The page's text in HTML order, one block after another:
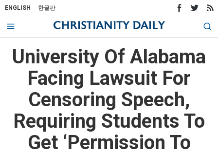
ENGLISH 한글판
University Of Alabama
Facing Lawsuit For
Censoring Speech,
Requiring Students To
Get ‘Permission To